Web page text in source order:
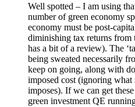
Well spotted – I am using
number of green economy
economy must be post-
diminishing tax returns
has a bit of a review). The
being sweated necessarily
keep on going, along with
imposed cost (ignoring
imposes). If we can get
green investment QE